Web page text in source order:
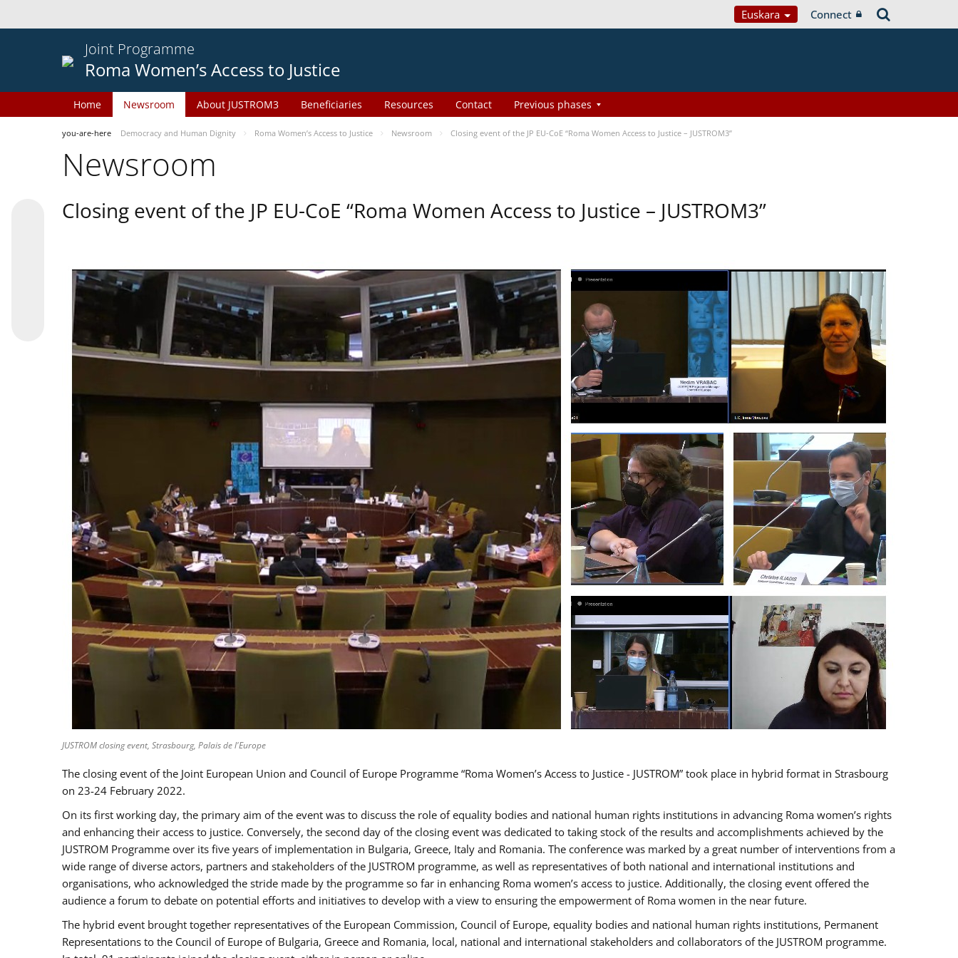
Euskara Connect
Joint Programme
Roma Women’s Access to Justice
Home Newsroom About JUSTROM3 Beneficiaries Resources Contact Previous phases
you-are-here Democracy and Human Dignity Roma Women’s Access to Justice Newsroom Closing event of the JP EU-CoE “Roma Women Access to Justice – JUSTROM3”
Newsroom
Closing event of the JP EU-CoE “Roma Women Access to Justice – JUSTROM3”
JUSTROM closing event, Strasbourg, Palais de l'Europe
The closing event of the Joint European Union and Council of Europe Programme “Roma Women’s Access to Justice - JUSTROM” took place in hybrid format in Strasbourg
on 23-24 February 2022.
On its first working day, the primary aim of the event was to discuss the role of equality bodies and national human rights institutions in advancing Roma women’s rights
and enhancing their access to justice. Conversely, the second day of the closing event was dedicated to taking stock of the results and accomplishments achieved by the
JUSTROM Programme over its five years of implementation in Bulgaria, Greece, Italy and Romania. The conference was marked by a great number of interventions from a
wide range of diverse actors, partners and stakeholders of the JUSTROM programme, as well as representatives of both national and international institutions and
organisations, who acknowledged the stride made by the programme so far in enhancing Roma women’s access to justice. Additionally, the closing event offered the
audience a forum to debate on potential efforts and initiatives to develop with a view to ensuring the empowerment of Roma women in the near future.
The hybrid event brought together representatives of the European Commission, Council of Europe, equality bodies and national human rights institutions, Permanent
Representations to the Council of Europe of Bulgaria, Greece and Romania, local, national and international stakeholders and collaborators of the JUSTROM programme.